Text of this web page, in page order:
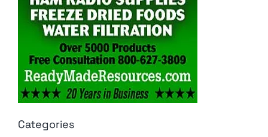
Categories